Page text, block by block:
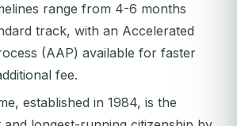
range from 4-6 months
track, with an Accelerated
(AAP) available for faster
fee.
established in 1984, is the